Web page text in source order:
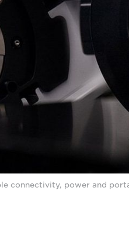
connectivity, power and